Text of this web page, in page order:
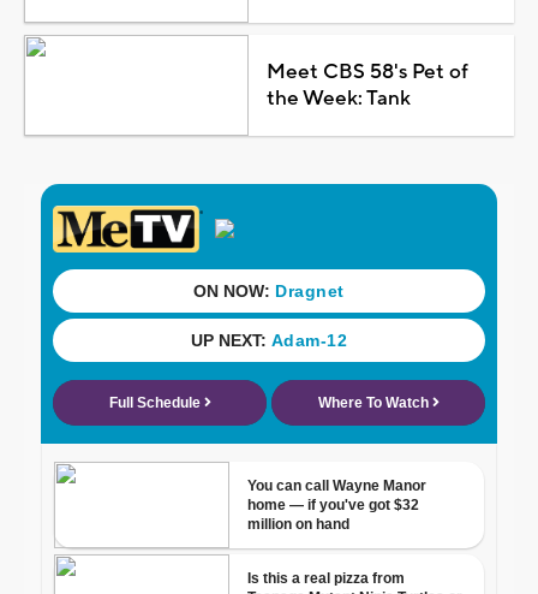
Meet CBS 58's Pet of
the Week: Tank